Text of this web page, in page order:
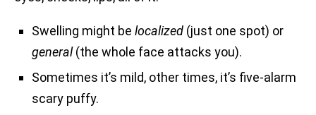
Swelling might be localized (just one spot) or
general(the whole face attacks you).
Sometimes it’s mild, other times, it’s five-alarm
scary puffy.